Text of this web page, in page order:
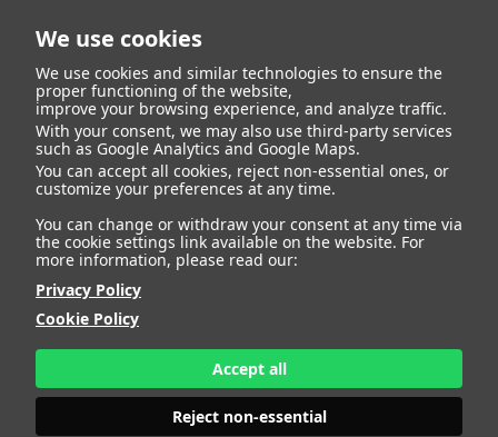
We use cookies
We use cookies and similar technologies to ensure the
proper functioning of the website,
improve your browsing experience, and analyze traffic.
With your consent, we may also use third-party services
such as Google Analytics and Google Maps.
You can accept all cookies, reject non-essential ones, or
customize your preferences at any time.
You can change or withdraw your consent at any time via
the cookie settings link available on the website. For
more information, please read our:
Privacy Policy
Cookie Policy
Accept all
Reject non-essential